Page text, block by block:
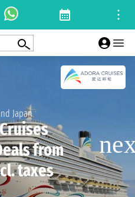
Japan
from
taxes